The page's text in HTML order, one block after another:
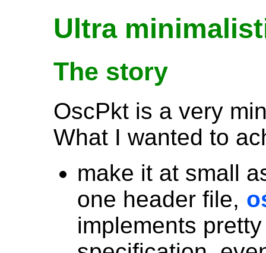
Ultra
The story
OscPkt is a very
What I wanted to
make it at small
one header file,
implements